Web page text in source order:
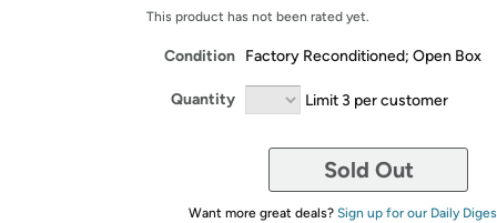
This product has not been rated yet.
Condition Factory Reconditioned; Open Box
Quantity Limit 3 per customer
Sold Out
Want more great deals? Sign up for our Daily